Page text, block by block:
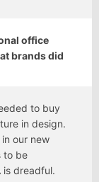
office
brands did
to buy
in design.
our new
to be
is dreadful.